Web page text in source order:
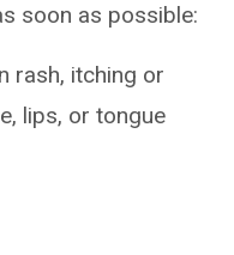
soon as possible:
rash, itching or
lips, or tongue